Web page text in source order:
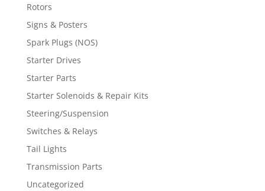
Rotors
Signs & Posters
Spark Plugs (NOS)
Starter Drives
Starter Parts
Starter Solenoids & Repair Kits
Steering/Suspension
Switches & Relays
Tail Lights
Transmission Parts
Uncategorized